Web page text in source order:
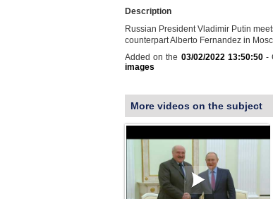
Description
Russian President Vladimir Putin
counterpart Alberto Fernandez in
Added on the 03/02/2022 13:50:50-
images
More videos on the subject